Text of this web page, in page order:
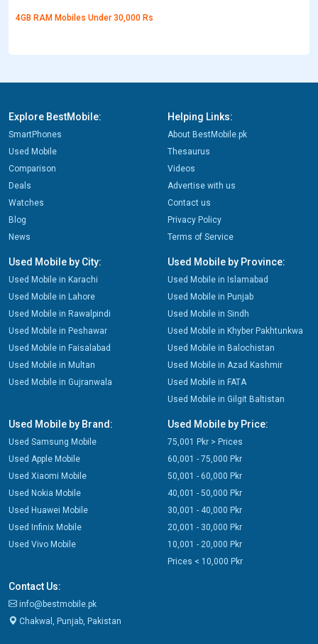
4GB RAM Mobiles Under 30,000 Rs
Explore BestMobile:
SmartPhones
Used Mobile
Comparison
Deals
Watches
Blog
News
Helping Links:
About BestMobile.pk
Thesaurus
Videos
Advertise with us
Contact us
Privacy Policy
Terms of Service
Used Mobile by City:
Used Mobile in Karachi
Used Mobile in Lahore
Used Mobile in Rawalpindi
Used Mobile in Peshawar
Used Mobile in Faisalabad
Used Mobile in Multan
Used Mobile in Gujranwala
Used Mobile by Province:
Used Mobile in Islamabad
Used Mobile in Punjab
Used Mobile in Sindh
Used Mobile in Khyber Pakhtunkwa
Used Mobile in Balochistan
Used Mobile in Azad Kashmir
Used Mobile in FATA
Used Mobile in Gilgit Baltistan
Used Mobile by Brand:
Used Samsung Mobile
Used Apple Mobile
Used Xiaomi Mobile
Used Nokia Mobile
Used Huawei Mobile
Used Infinix Mobile
Used Vivo Mobile
Used Mobile by Price:
75,001 Pkr > Prices
60,001 - 75,000 Pkr
50,001 - 60,000 Pkr
40,001 - 50,000 Pkr
30,001 - 40,000 Pkr
20,001 - 30,000 Pkr
10,001 - 20,000 Pkr
Prices < 10,000 Pkr
Contact Us:
info@bestmobile.pk
Chakwal, Punjab, Pakistan